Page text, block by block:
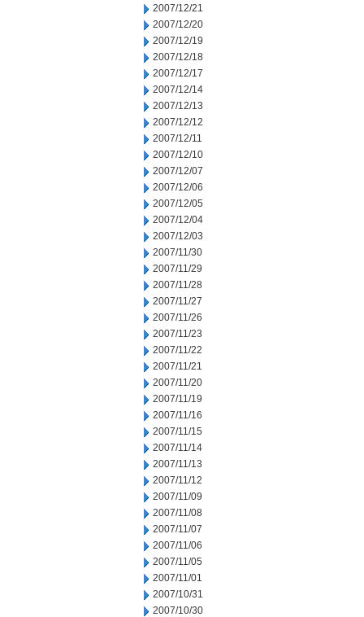
2007/12/21
2007/12/20
2007/12/19
2007/12/18
2007/12/17
2007/12/14
2007/12/13
2007/12/12
2007/12/11
2007/12/10
2007/12/07
2007/12/06
2007/12/05
2007/12/04
2007/12/03
2007/11/30
2007/11/29
2007/11/28
2007/11/27
2007/11/26
2007/11/23
2007/11/22
2007/11/21
2007/11/20
2007/11/19
2007/11/16
2007/11/15
2007/11/14
2007/11/13
2007/11/12
2007/11/09
2007/11/08
2007/11/07
2007/11/06
2007/11/05
2007/11/01
2007/10/31
2007/10/30